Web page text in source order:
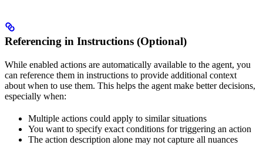
Referencing in Instructions (Optional)
While enabled actions are automatically available to the agent, you
can reference them in instructions to provide additional context
about when to use them. This helps the agent make better decisions,
especially when:
Multiple actions could apply to similar situations
You want to specify exact conditions for triggering an action
The action description alone may not capture all nuances